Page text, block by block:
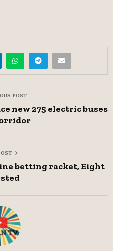
POST
new 275 electric buses
betting racket, Eight